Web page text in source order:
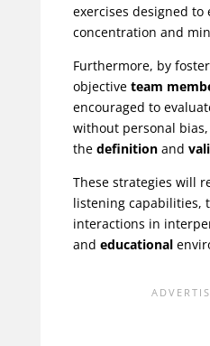
exercises designed to
concentration and
Furthermore, by
objective team
encouraged to
without personal
the definitionand
These strategies will
listening capabilities,
interactions in
and educational